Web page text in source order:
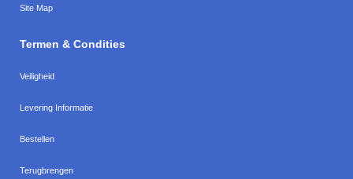
Site Map
Termen & Condities
Veiligheid
Levering Informatie
Bestellen
Terugbrengen